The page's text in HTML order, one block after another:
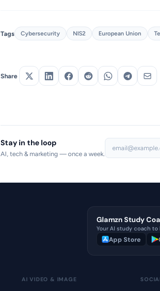
Tags Cybersecurity NIS2 European Union
Share
Stay in the loop
AI, tech & marketing — once a week.
Glamzn Study
Your AI study coach
App Store
AI VIDEO & IMAGE